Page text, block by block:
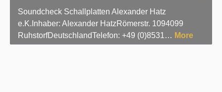
Soundcheck Schallplatten Alexander Hatz
e.K.Inhaber: Alexander HatzRömerstr. 1094099
RuhstorfDeutschlandTelefon: +49 (0)8531… More